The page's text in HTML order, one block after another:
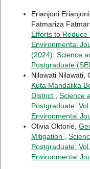
Erianjoni
Fatmariza
Efforts to Reduce
Environmental
(2024): Science
Postgraduate
Nilawati Nilawati,
Kuta Mandalika
District
Science
Postgraduate:
Environmental
Olivia Oktorie,
Mitigation
Postgraduate:
Environmental